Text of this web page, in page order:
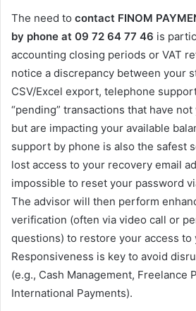
The need to contact FINOM
by phone at 09 72 64 77 46 is
accounting closing periods or VAT
notice a discrepancy between your
CSV/Excel export, telephone
“pending” transactions that have
but are impacting your available
support by phone is also the safest
lost access to your recovery email
impossible to reset your password
The advisor will then perform
verification (often via video call or
questions) to restore your access to
Responsiveness is key to avoid
(e.g., Cash Management, Freelance
International Payments).